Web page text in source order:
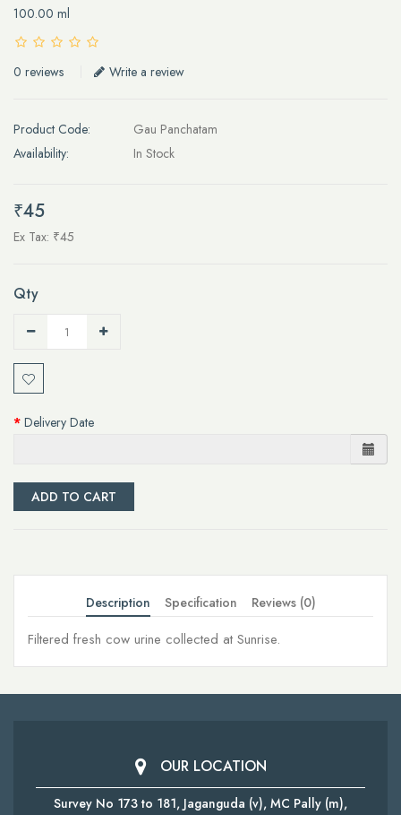
100.00 ml
0 reviews Write a review
Product Code:
Gau Panchatam
Availability:
In Stock
₹45
Ex Tax: ₹45
Qty
Delivery Date
ADD TO CART
Description Specification Reviews (0)
Filtered fresh cow urine collected at Sunrise.
OUR LOCATION
Survey No 173 to 181, Jaganguda (v), MC Pally (m),